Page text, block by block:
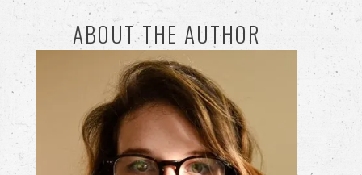
ABOUT THE AUTHOR